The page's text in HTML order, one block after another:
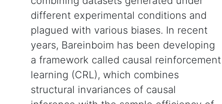
different experimental conditions and
plagued with various biases. In recent
years, Bareinboim has been developing
a framework called causal reinforcement
learning (CRL), which combines
structural invariances of causal